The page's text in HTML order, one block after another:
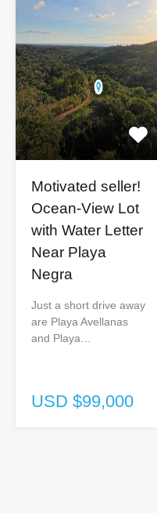
Motivated seller!
Ocean-View Lot
with Water Letter
Near Playa
Negra
Just a short drive away
are Playa Avellanas
and Playa…
USD $99,000